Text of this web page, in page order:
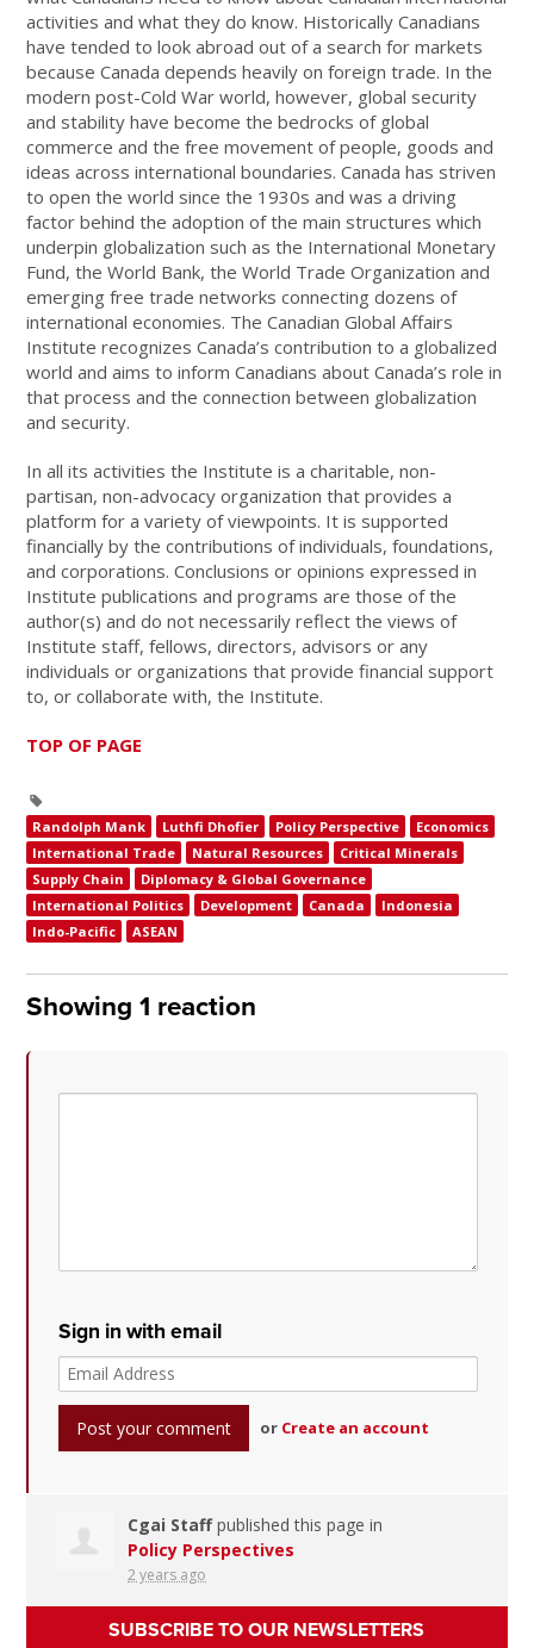
activities and what they do know. Historically Canadians
have tended to look abroad out of a search for markets
because Canada depends heavily on foreign trade. In the
modern post-Cold War world, however, global security
and stability have become the bedrocks of global
commerce and the free movement of people, goods and
ideas across international boundaries. Canada has striven
to open the world since the 1930s and was a driving
factor behind the adoption of the main structures which
underpin globalization such as the International Monetary
Fund, the World Bank, the World Trade Organization and
emerging free trade networks connecting dozens of
international economies. The Canadian Global Affairs
Institute recognizes Canada’s contribution to a globalized
world and aims to inform Canadians about Canada’s role in
that process and the connection between globalization
and security.
In all its activities the Institute is a charitable, non-
partisan, non-advocacy organization that provides a
platform for a variety of viewpoints. It is supported
financially by the contributions of individuals, foundations,
and corporations. Conclusions or opinions expressed in
Institute publications and programs are those of the
author(s) and do not necessarily reflect the views of
Institute staff, fellows, directors, advisors or any
individuals or organizations that provide financial support
to, or collaborate with, the Institute.
TOP OF PAGE
Randolph Mank Luthfi Dhofier Policy Perspective
Economics
International Trade
Natural Resources
Critical Minerals
Supply Chain
Diplomacy & Global Governance
International Politics
Development Canada
Indonesia
Indo-Pacific
ASEAN
Showing 1 reaction
Sign in with email
or Create an account
Cgai Staffpublished this page in
Policy Perspectives
2 years ago
SUBSCRIBE TO OUR NEWSLETTERS